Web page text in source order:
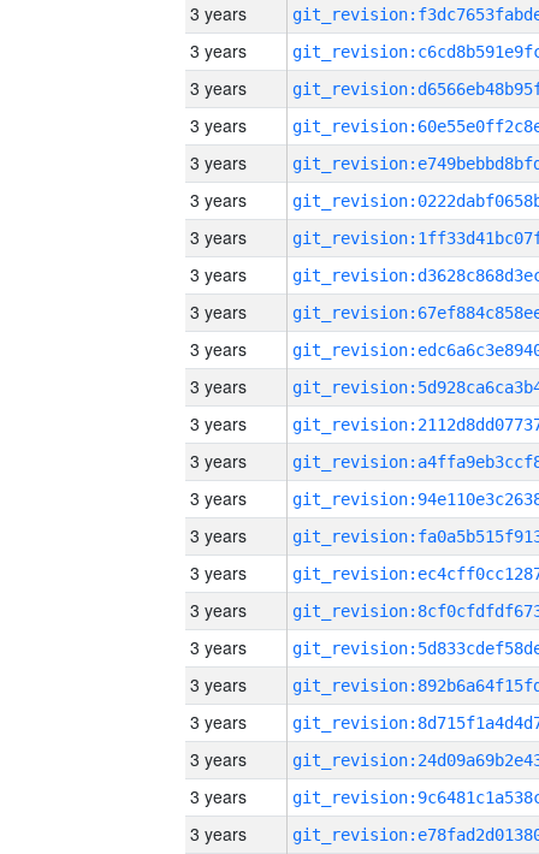
3 years
3 years
3 years
3 years
3 years
3 years
3 years
3 years
3 years
3 years
3 years
3 years
3 years
3 years
3 years
3 years
3 years
3 years
3 years
3 years
3 years
3 years
3 years